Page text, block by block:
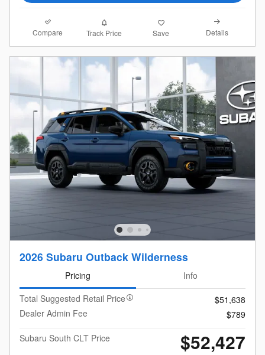
Compare Track Price Save Details
2026 Subaru Outback Wilderness
Pricing
Info
Total Suggested Retail Price
$51,638
Dealer Admin Fee
$789
Subaru South CLT Price
$52,427